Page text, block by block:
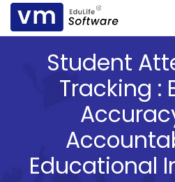
Student
Tracking :
Educational